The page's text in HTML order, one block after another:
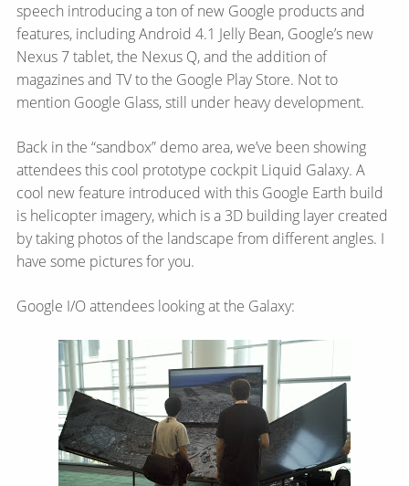
speech introducing a ton of new Google products and
features, including Android 4.1 Jelly Bean, Google’s new
Nexus 7 tablet, the Nexus Q, and the addition of
magazines and TV to the Google Play Store. Not to
mention Google Glass, still under heavy development.
Back in the “sandbox” demo area, we’ve been showing
attendees this cool prototype cockpit Liquid Galaxy. A
cool new feature introduced with this Google Earth build
is helicopter imagery, which is a 3D building layer created
by taking photos of the landscape from different angles. I
have some pictures for you.
Google I/O attendees looking at the Galaxy: